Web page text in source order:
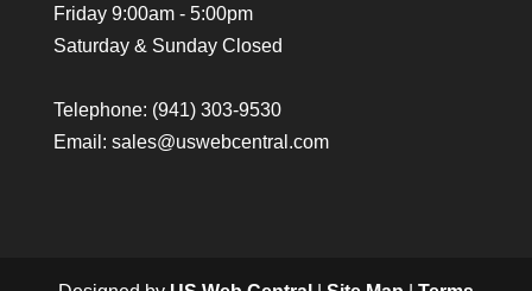
Friday 9:00am - 5:00pm
Saturday & Sunday Closed
Telephone: (941) 303-9530
Email: sales@uswebcentral.com